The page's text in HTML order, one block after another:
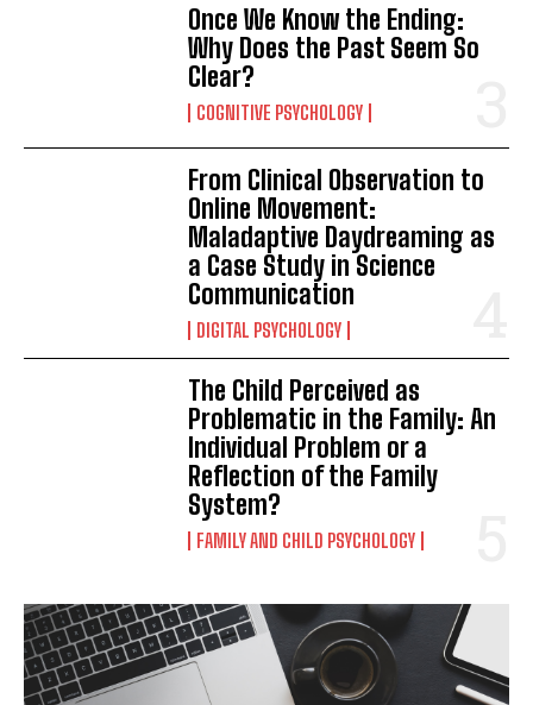
Once We Know the Ending:
Why Does the Past Seem So
Clear?
COGNITIVE PSYCHOLOGY
From Clinical Observation to
Online Movement:
Maladaptive Daydreaming as
a Case Study in Science
Communication
DIGITAL PSYCHOLOGY
The Child Perceived as
Problematic in the Family: An
Individual Problem or a
Reflection of the Family
System?
FAMILY AND CHILD PSYCHOLOGY